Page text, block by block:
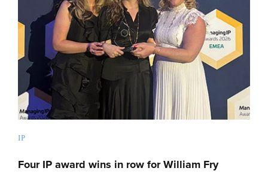
IP
Four IP award wins in row for William Fry